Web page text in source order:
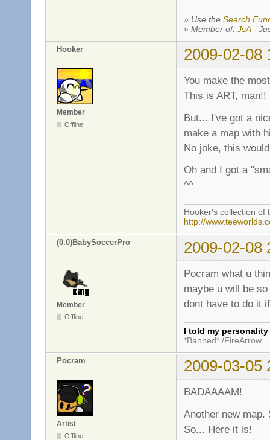
» Use the Search
» Member of: JsA-
Hooker 2009-02-08
Member
Offline
You make the
This is ART, man!!
But... I've got a
make a map with
No joke, this
Oh and I got a
^^
Hooker's collection of
http://
(0.0)BabySoccerPro 2009-02-08
Member
Offline
Pocram what u
maybe u will be
dont have to do it
I told my
*Banned* /FireArrow
Pocram 2009-03-05
Artist
Offline
BADAAAAM!
Another new
So... Here it is!